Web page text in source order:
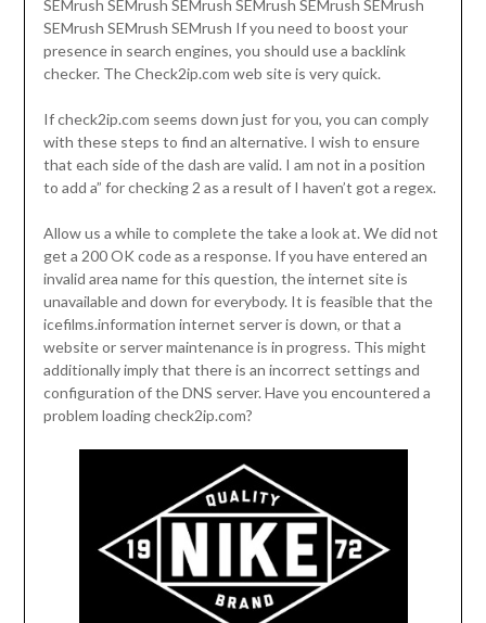
SEMrush SEMrush SEMrush SEMrush SEMrush SEMrush
SEMrush SEMrush SEMrush If you need to boost your
presence in search engines, you should use a backlink
checker. The Check2ip.com web site is very quick.
If check2ip.com seems down just for you, you can comply
with these steps to find an alternative. I wish to ensure
that each side of the dash are valid. I am not in a position
to add a” for checking 2 as a result of I haven’t got a regex.
Allow us a while to complete the take a look at. We did not
get a 200 OK code as a response. If you have entered an
invalid area name for this question, the internet site is
unavailable and down for everybody. It is feasible that the
icefilms.information internet server is down, or that a
website or server maintenance is in progress. This might
additionally imply that there is an incorrect settings and
configuration of the DNS server. Have you encountered a
problem loading check2ip.com?